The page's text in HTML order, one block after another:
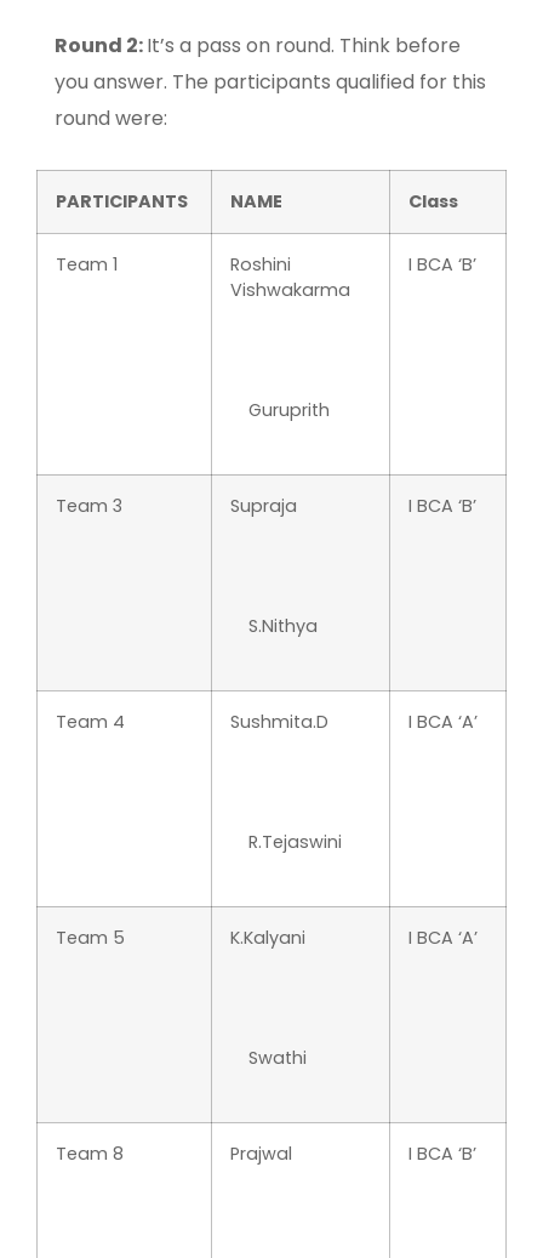
Round 2:It’s a pass on round. Think before
you answer. The participants qualified for this
round were:
PARTICIPANTS NAME Class
Team 1
Roshini
Vishwakarma
Guruprith
I BCA ‘B’
Team 3 Supraja
S.Nithya
I BCA ‘B’
Team 4 Sushmita.D
R.Tejaswini
I BCA ‘A’
Team 5 K.Kalyani
Swathi
I BCA ‘A’
Team 8 Prajwal I BCA ‘B’